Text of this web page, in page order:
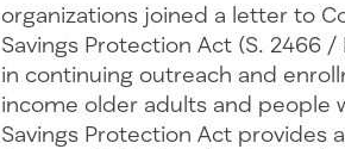
organizations joined a letter to
Savings Protection Act (S. 2466 /
in continuing outreach and
income older adults and people
Savings Protection Act provides